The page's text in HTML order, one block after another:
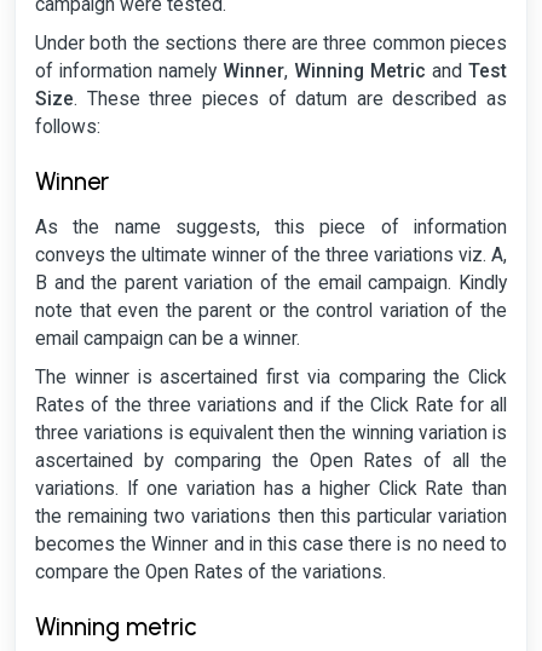
campaign were tested.
Under both the sections there are three common pieces
of information namely Winner, Winning Metric and Test
Size. These three pieces of datum are described as
follows:
Winner
As the name suggests, this piece of information
conveys the ultimate winner of the three variations viz. A,
B and the parent variation of the email campaign. Kindly
note that even the parent or the control variation of the
email campaign can be a winner.
The winner is ascertained first via comparing the Click
Rates of the three variations and if the Click Rate for all
three variations is equivalent then the winning variation is
ascertained by comparing the Open Rates of all the
variations. If one variation has a higher Click Rate than
the remaining two variations then this particular variation
becomes the Winner and in this case there is no need to
compare the Open Rates of the variations.
Winning metric